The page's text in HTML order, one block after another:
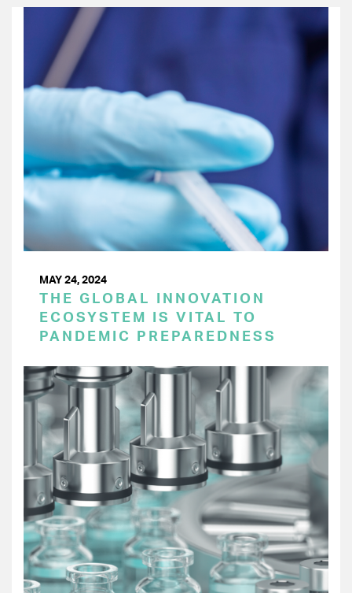
MAY 24, 2024
THE GLOBAL INNOVATION
ECOSYSTEM IS VITAL TO
PANDEMIC PREPAREDNESS